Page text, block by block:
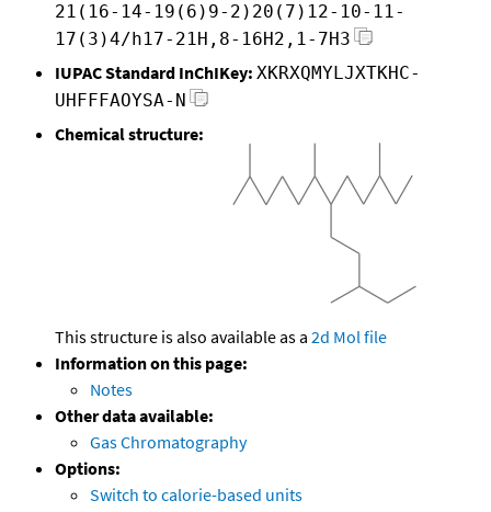
21(16-14-19(6)9-2)20(7)12-10-11-
17(3)4/h17-21H,8-16H2,1-7H3
IUPAC Standard InChIKey: XKRXQMYLJXTKHC-
UHFFFAOYSA-N
Chemical structure:
This structure is also available as a 2d Mol file
Information on this page:
Notes
Other data available:
Gas Chromatography
Options:
Switch to calorie-based units